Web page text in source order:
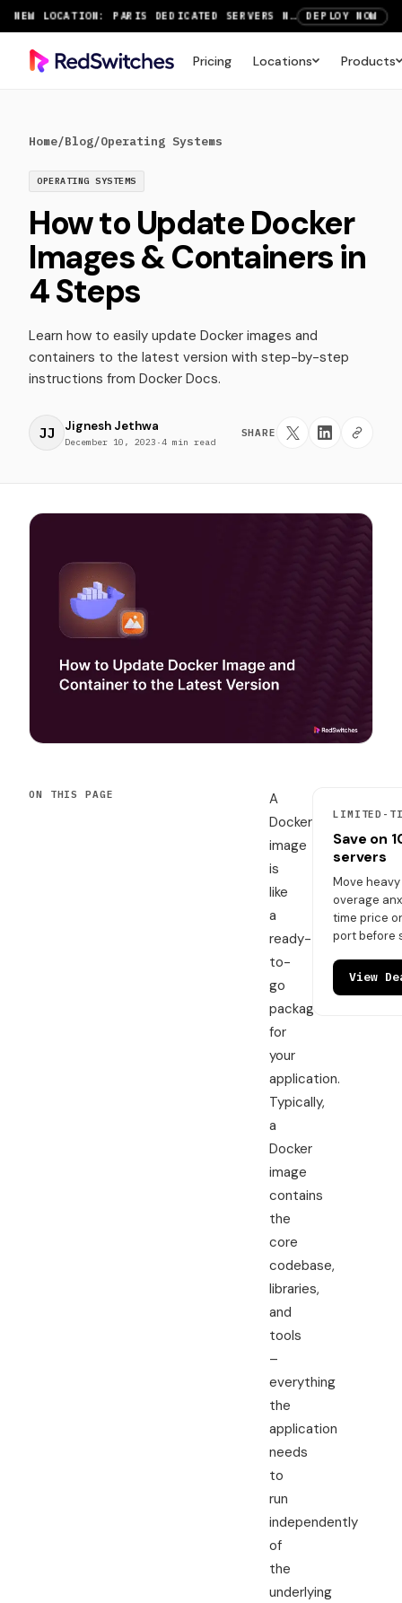
NEW LOCATION: PARIS DEDICATED SERVERS NOW LIVE DEPLOY NOW
RTX 6000 GPU SERVERS NOW AVAILABLE
Pricing Locations Products
Home/Blog/Operating Systems
OPERATING SYSTEMS
How to Update Docker
Images & Containers in
4 Steps
Learn how to easily update Docker images and
containers to the latest version with step-by-step
instructions from Docker Docs.
JJ Jignesh Jethwa
December 10, 2023 ·4 min read
SHARE
ON THIS PAGE
A
Docker
image
is
like
a
ready-
to-
go
package
for
your
application.
Typically,
a
Docker
image
contains
the
core
codebase,
libraries,
and
tools
–
everything
the
application
needs
to
run
independently
of
the
underlying
LIMITED-
Save on
servers
Move
overage
time price
port before
View